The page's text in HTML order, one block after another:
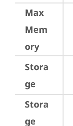
Max
Mem
ory
Stora
ge
Stora
ge